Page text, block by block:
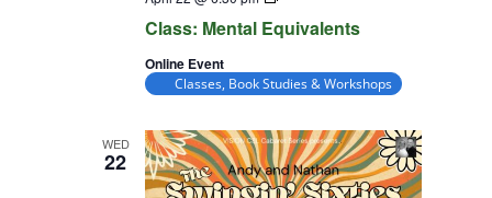
Class: Mental Equivalents
Equivalents
Online Event
Classes, Book Studies & Workshops
WED
22